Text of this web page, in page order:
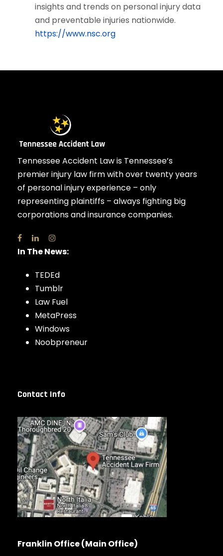
insights and trends on personal injury data
and preventable injuries nationwide.
https://www.nsc.org
Tennessee Accident Law is Tennessee’s
premier injury law firm with over twenty years
of personal injury experience – only
representing plaintiffs – always fighting big
corporations and insurance companies.
In The News:
TEDEd
Tumblr
Law Fuel
MetaPress
Windows
Noobpreneur
Contact Info
Franklin Office (Main Office)